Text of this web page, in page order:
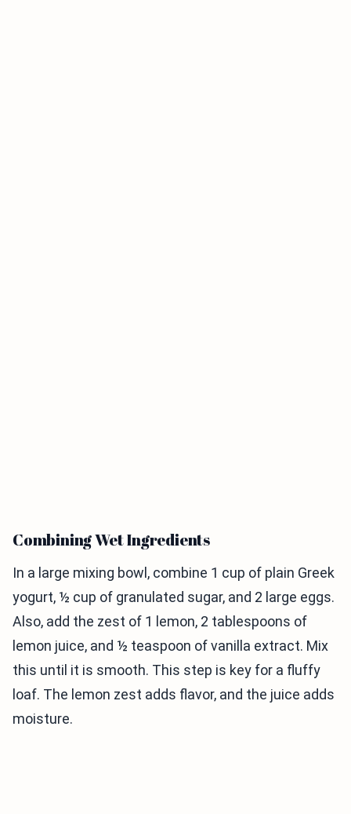
Combining Wet Ingredients
In a large mixing bowl, combine 1 cup of plain Greek
yogurt, ½ cup of granulated sugar, and 2 large eggs.
Also, add the zest of 1 lemon, 2 tablespoons of
lemon juice, and ½ teaspoon of vanilla extract. Mix
this until it is smooth. This step is key for a fluffy
loaf. The lemon zest adds flavor, and the juice adds
moisture.